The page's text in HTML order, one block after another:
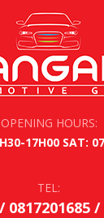
OPENING HOURS:
17H00 SAT:
TEL:
0817201685